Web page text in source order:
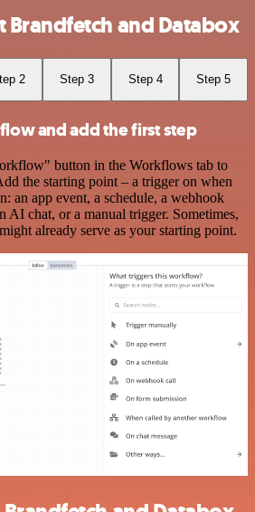
Brandfetch and Databox
2 Step 3 Step 4 Step 5
and add the first step
button in the Workflows tab to
the starting point – a trigger on when
an app event, a schedule, a webhook
AI chat, or a manual trigger. Sometimes,
already serve as your starting point.